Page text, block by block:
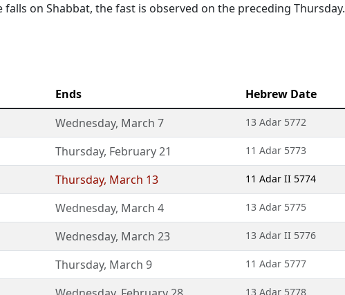
on Shabbat, the fast is observed on the preceding Thursday.
Ends
Hebrew Date
Wednesday, March 7 13 Adar 5772
Thursday, February 21 11 Adar 5773
Thursday, March 13 11 Adar II 5774
Wednesday, March 4 13 Adar 5775
Wednesday, March 23 13 Adar II 5776
Thursday, March 9 11 Adar 5777
13 Adar 5778